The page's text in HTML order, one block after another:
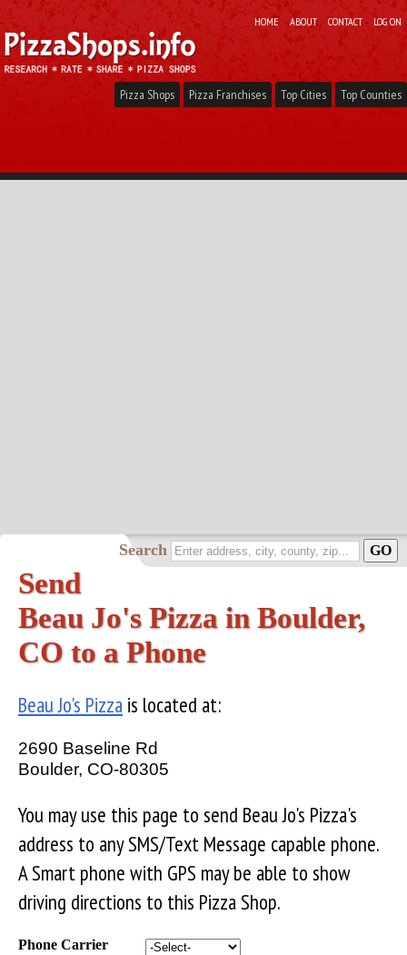
HOME ABOUT CONTACT LOG ON
Pizza Shops Pizza Franchises Top Cities Top Counties
Search
Send
Beau Jo's Pizza in Boulder,
CO to a Phone
Beau Jo's Pizza is located at:
2690 Baseline Rd
Boulder, CO-80305
You may use this page to send Beau Jo's Pizza's
address to any SMS/Text Message capable phone.
A Smart phone with GPS may be able to show
driving directions to this Pizza Shop.
Phone Carrier